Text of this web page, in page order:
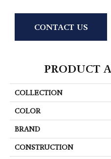
CONTACT US
PRODUCT
COLLECTION
COLOR
BRAND
CONSTRUCTION